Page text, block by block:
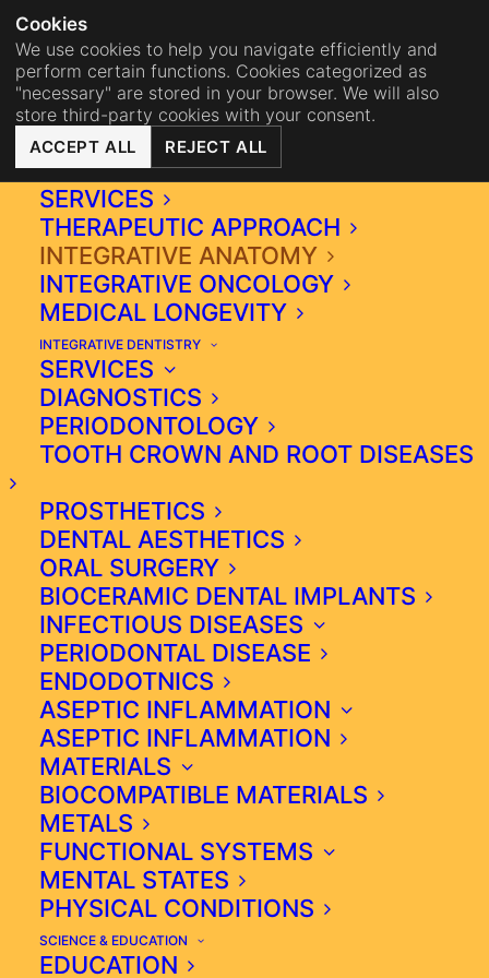
SERVICES
THERAPEUTIC APPROACH
INTEGRATIVE ANATOMY
INTEGRATIVE ONCOLOGY
MEDICAL LONGEVITY
INTEGRATIVE DENTISTRY
SERVICES
DIAGNOSTICS
PERIODONTOLOGY
TOOTH CROWN AND ROOT DISEASES
PROSTHETICS
DENTAL AESTHETICS
ORAL SURGERY
BIOCERAMIC DENTAL IMPLANTS
INFECTIOUS DISEASES
PERIODONTAL DISEASE
ENDODOTNICS
ASEPTIC INFLAMMATION
ASEPTIC INFLAMMATION
MATERIALS
BIOCOMPATIBLE MATERIALS
METALS
FUNCTIONAL SYSTEMS
MENTAL STATES
PHYSICAL CONDITIONS
SCIENCE & EDUCATION
EDUCATION
INTEGRATIVE MEDICINE,
INCLUDING DENTISTRY,
IS SIMPLY A NEW PAGE IN
MODERN MEDICINE.
In our opinion, it could be called
time of Ibn Sina in the 11th century
or Aviccena as he was known as in
Europe. By definition, it is the
integration of many healing
modalities, including Western
medicine, into an effective or
functional approach that provides
truly individualised diagnostics and
treatment. It is important to know
that from an anatomical point of
view, integrative medicine divides
the human body into 3 parts that
cannot be separated.
Cookies
We use cookies to help you navigate efficiently and
perform certain functions. Cookies categorized as
"necessary" are stored in your browser. We will also
store third-party cookies with your consent.
ACCEPT ALL REJECT ALL